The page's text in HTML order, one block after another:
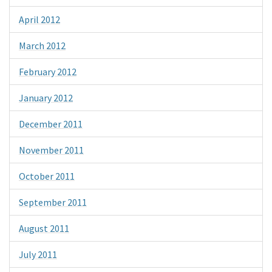
April 2012
March 2012
February 2012
January 2012
December 2011
November 2011
October 2011
September 2011
August 2011
July 2011